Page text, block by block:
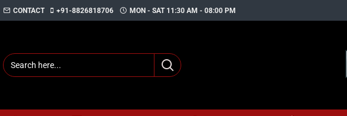
CONTACT +91-8826818706 MON - SAT 11:30 AM - 08:00 PM